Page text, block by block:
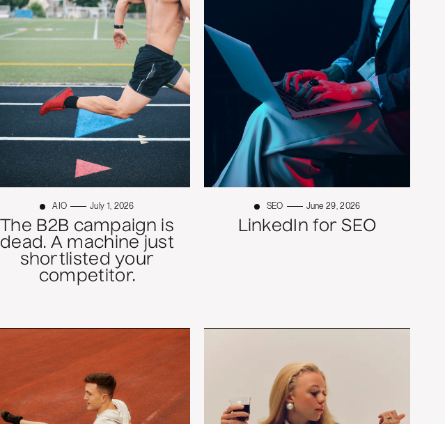
AIO July 1, 2026
The B2B campaign is
dead. A machine just
shortlisted your
competitor.
SEO June 29, 2026
LinkedIn for SEO